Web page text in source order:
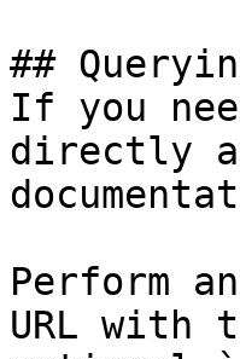
##
If you
directly
Perform
URL with